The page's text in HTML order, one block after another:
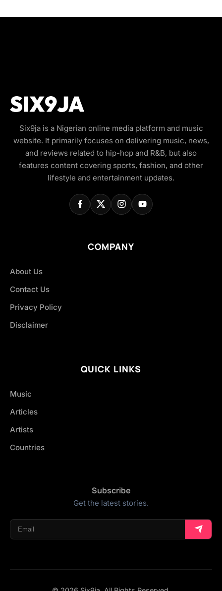
Six9ja is a Nigerian online media platform and music
website. It primarily focuses on delivering music, news,
and reviews related to hip-hop and R&B, but also
features content covering sports, fashion, and other
lifestyle and entertainment updates.
COMPANY
About Us
Contact Us
Privacy Policy
Disclaimer
QUICK LINKS
Music
Articles
Artists
Countries
Subscribe
Get the latest stories.